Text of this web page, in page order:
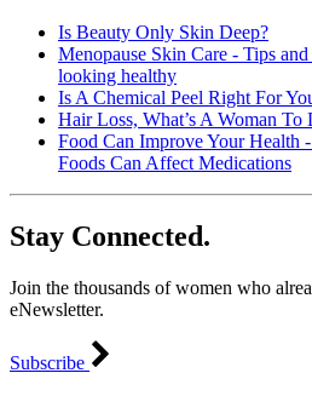
Is Beauty Only Skin Deep?
Menopause Skin Care - Tips
looking healthy
Is A Chemical Peel Right For
Hair Loss, What’s A Woman To
Food Can Improve Your Health
Foods Can Affect Medications
Stay Connected.
Join the thousands of women who
eNewsletter.
Subscribe